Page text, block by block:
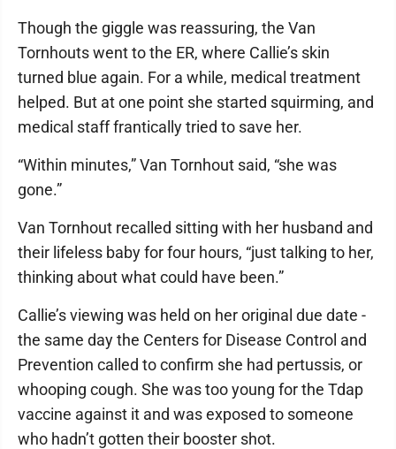
Though the giggle was reassuring, the Van
Tornhouts went to the ER, where Callie’s skin
turned blue again. For a while, medical treatment
helped. But at one point she started squirming, and
medical staff frantically tried to save her.
“Within minutes,” Van Tornhout said, “she was
gone.”
Van Tornhout recalled sitting with her husband and
their lifeless baby for four hours, “just talking to her,
thinking about what could have been.”
Callie’s viewing was held on her original due date -
the same day the Centers for Disease Control and
Prevention called to confirm she had pertussis, or
whooping cough. She was too young for the Tdap
vaccine against it and was exposed to someone
who hadn’t gotten their booster shot.